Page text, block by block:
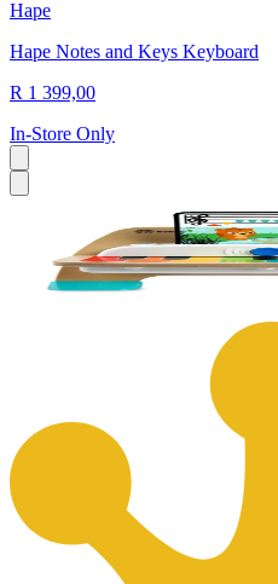
Hape
Hape Notes and Keys Keyboard
R 1 399,00
In-Store Only